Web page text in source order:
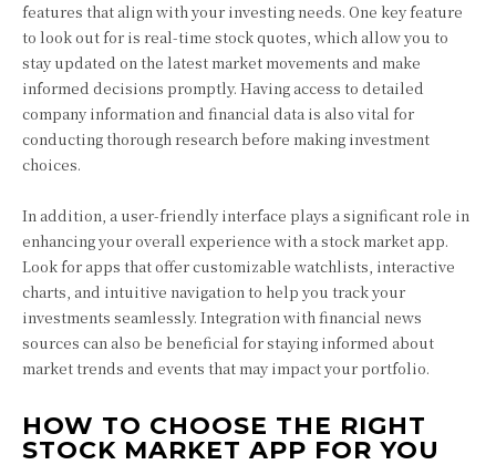
features that align with your investing needs. One key feature
to look out for is real-time stock quotes, which allow you to
stay updated on the latest market movements and make
informed decisions promptly. Having access to detailed
company information and financial data is also vital for
conducting thorough research before making investment
choices.
In addition, a user-friendly interface plays a significant role in
enhancing your overall experience with a stock market app.
Look for apps that offer customizable watchlists, interactive
charts, and intuitive navigation to help you track your
investments seamlessly. Integration with financial news
sources can also be beneficial for staying informed about
market trends and events that may impact your portfolio.
HOW TO CHOOSE THE RIGHT
STOCK MARKET APP FOR YOU